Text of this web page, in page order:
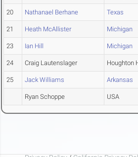
20 Nathanael Berhane Texas
21 Heath McAllister Michigan
23 Ian Hill Michigan
24 Craig Lautenslager Houghton
25 Jack Williams Arkansas
Ryan Schoppe USA